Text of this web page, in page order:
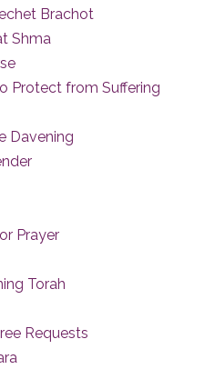
Brachot
Shma
Protect from Suffering
Davening
Prayer
Torah
Requests